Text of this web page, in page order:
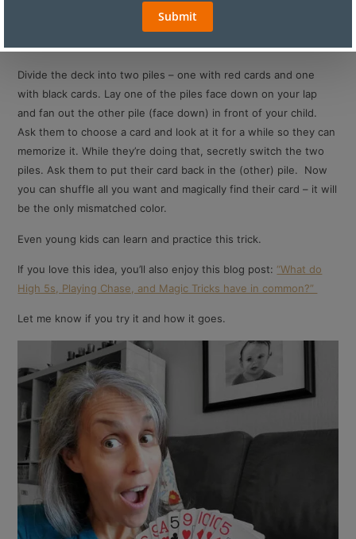
Teach them how to do a simple trick so they can strut their
all ages:
Divide the deck into two piles – one with red cards and one
with black cards. Lay one of the piles face down on your lap
and fan out the other pile (face down) in front of your child.
Ask them to choose a card and look at it for a while so they can
memorize it. While they’re doing that, secretly switch the two
piles. Ask them to put their card back in the (other) pile. Now
you can shuffle all you want and magically find their card – it will
be the only mismatched color.
Even young kids can learn and practice this trick.
If you love this idea, you’ll also enjoy this blog post: “What do
High 5s, Playing Chase, and Magic Tricks have in common?”
Let me know if you try it and how it goes.